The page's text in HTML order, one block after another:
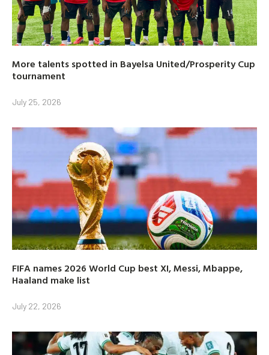
More talents spotted in Bayelsa United/Prosperity Cup
tournament
July 25, 2026
FIFA names 2026 World Cup best XI, Messi, Mbappe,
Haaland make list
July 22, 2026